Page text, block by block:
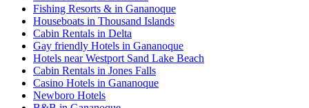
Fishing Resorts & in Gananoque
Houseboats in Thousand Islands
Cabin Rentals in Delta
Gay friendly Hotels in Gananoque
Hotels near Westport Sand Lake Beach
Cabin Rentals in Jones Falls
Casino Hotels in Gananoque
Newboro Hotels